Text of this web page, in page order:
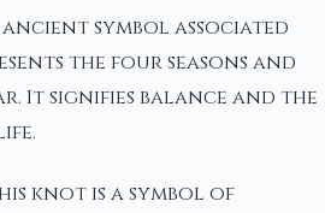
ancient symbol associated
the four seasons and
It signifies balance and the
knot is a symbol of